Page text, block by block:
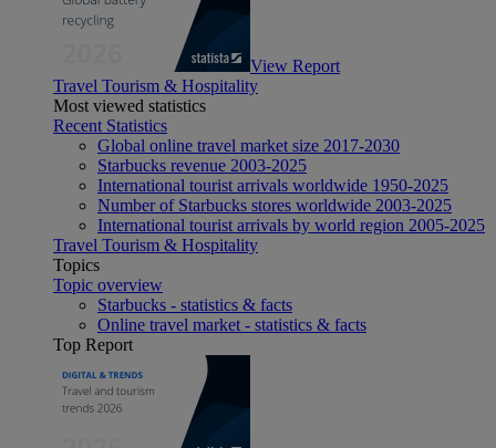
View Report
Travel Tourism & Hospitality
Most viewed statistics
Recent Statistics
Global online travel market size 2017-2030
Starbucks revenue 2003-2025
International tourist arrivals worldwide 1950-2025
Number of Starbucks stores worldwide 2003-2025
International tourist arrivals by world region 2005-2025
Travel Tourism & Hospitality
Topics
Topic overview
Starbucks - statistics & facts
Online travel market - statistics & facts
Top Report